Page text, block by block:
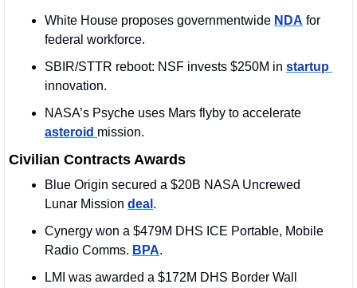
White House proposes governmentwide NDA for
federal workforce.
SBIR/STTR reboot: NSF invests $250M in
innovation.
asteroid mission.
Civilian Contracts Awards
Blue Origin secured a $20B NASA Uncrewed
Lunar Mission deal .
Cynergy won a $479M DHS ICE Portable, Mobile
Radio Comms. BPA.
LMI was awarded a $172M DHS Border Wall